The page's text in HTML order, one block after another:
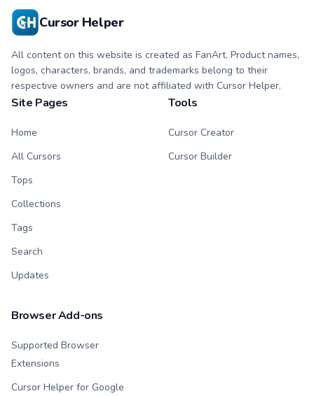
Cursor Helper
All content on this website is created as FanArt. Product names,
logos, characters, brands, and trademarks belong to their
respective owners and are not affiliated with Cursor Helper.
Site Pages
Home
All Cursors
Tops
Collections
Tags
Search
Updates
Tools
Cursor Creator
Cursor Builder
Browser Add-ons
Supported Browser
Extensions
Cursor Helper for Google